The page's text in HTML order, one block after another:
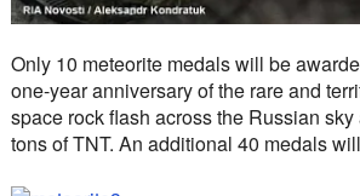
Only 10 meteorite medals will be
one-year anniversary of the rare and
space rock flash across the Russian
tons of TNT. An additional 40 medals